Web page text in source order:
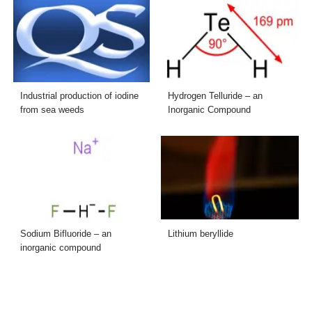
Industrial production of iodine
from sea weeds
Hydrogen Telluride – an
Inorganic Compound
Sodium Bifluoride – an
inorganic compound
Lithium beryllide